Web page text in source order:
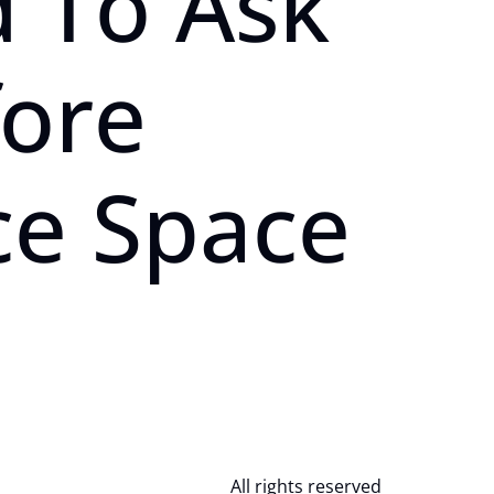
Space
All rights reserved